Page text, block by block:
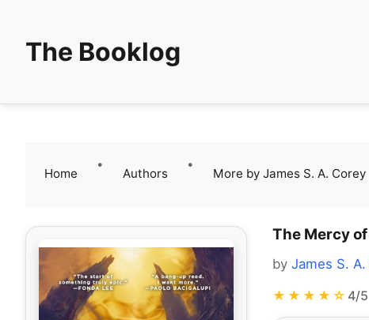
The Booklog
Home
•
Authors
•
More by James S. A. Corey
The Mercy
by James S.
★★★★☆ 4/5